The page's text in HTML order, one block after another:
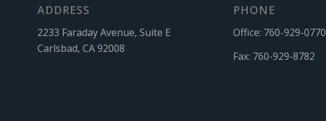
ADDRESS
2233 Faraday Avenue, Suite E
Carlsbad, CA 92008
PHONE
Office: 760-929-0770
Fax: 760-929-8782